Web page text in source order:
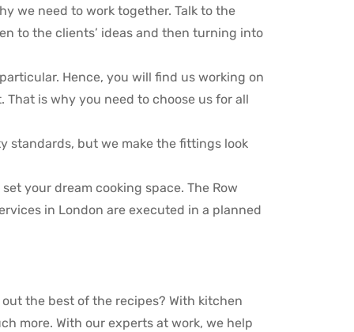
we need to work together. Talk to the
to the clients’ ideas and then turning into
Hence, you will find us working on
is why you need to choose us for all
standards, but we make the fittings look
your dream cooking space. The Row
in London are executed in a planned
the best of the recipes? With kitchen
more. With our experts at work, we help